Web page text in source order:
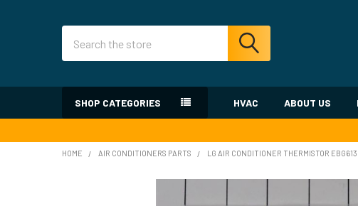
SHOP CATEGORIES HVAC ABOUT US
HOME AIR CONDITIONERS PARTS LG AIR CONDITIONER THERMISTOR